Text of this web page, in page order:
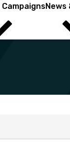
News